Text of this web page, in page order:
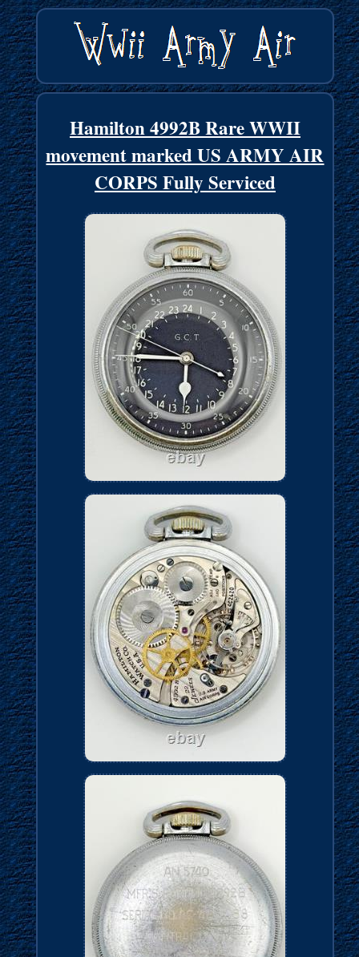
Hamilton 4992B Rare WWII
movement marked US ARMY AIR
CORPS Fully Serviced